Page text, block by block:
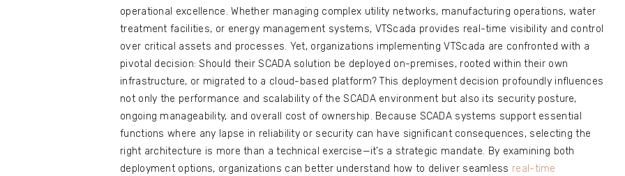
operational excellence. Whether managing complex utility networks, manufacturing operations, water
treatment facilities, or energy management systems, VTScada provides real-time visibility and control
over critical assets and processes. Yet, organizations implementing VTScada are confronted with a
pivotal decision: Should their SCADA solution be deployed on-premises, rooted within their own
infrastructure, or migrated to a cloud-based platform? This deployment decision profoundly influences
not only the performance and scalability of the SCADA environment but also its security posture,
ongoing manageability, and overall cost of ownership. Because SCADA systems support essential
functions where any lapse in reliability or security can have significant consequences, selecting the
right architecture is more than a technical exercise—it’s a strategic mandate. By examining both
deployment options, organizations can better understand how to deliver seamless real-time